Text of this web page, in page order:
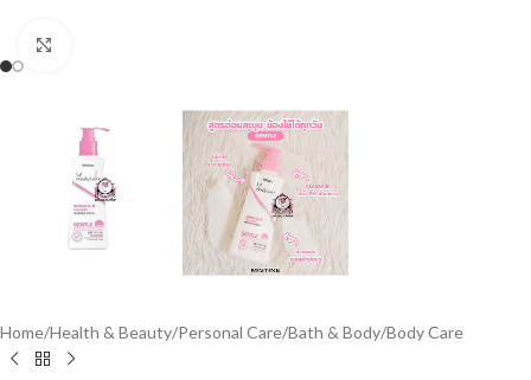
Home/Health & Beauty/Personal Care/Bath & Body/Body Care